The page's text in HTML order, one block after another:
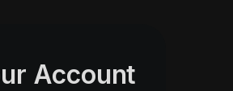
Account